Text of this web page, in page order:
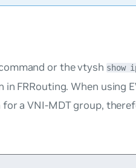
or the vtysh show
FRRouting. When using
a VNI-MDT group,